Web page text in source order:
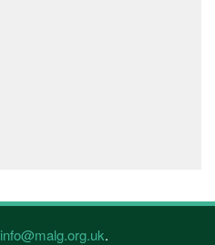
info@malg.org.uk.